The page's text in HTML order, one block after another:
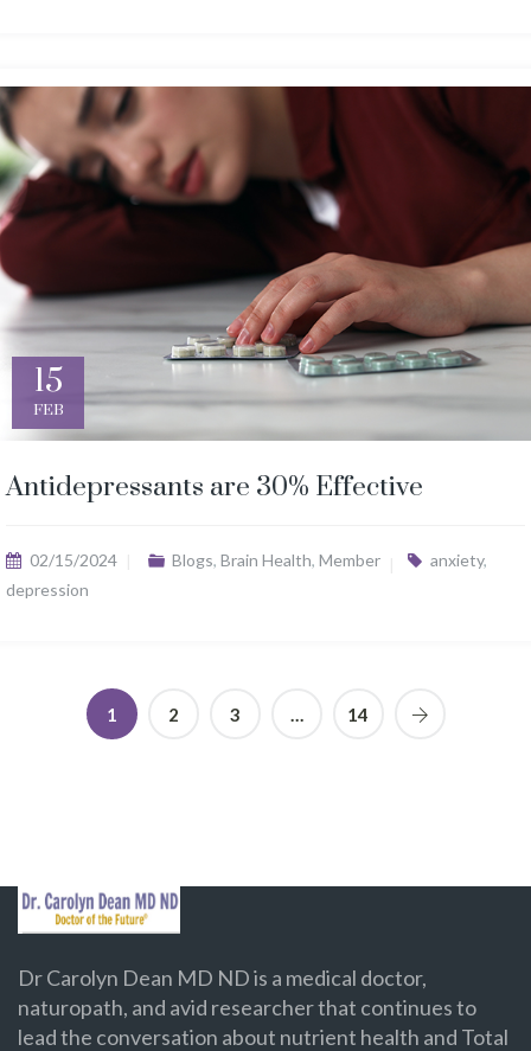
15
FEB
Antidepressants are 30% Effective
02/15/2024 Blogs, Brain Health, Member anxiety,
depression
1 2 3 … 14
Dr Carolyn Dean MD ND is a medical doctor,
naturopath, and avid researcher that continues to
lead the conversation about nutrient health and Total